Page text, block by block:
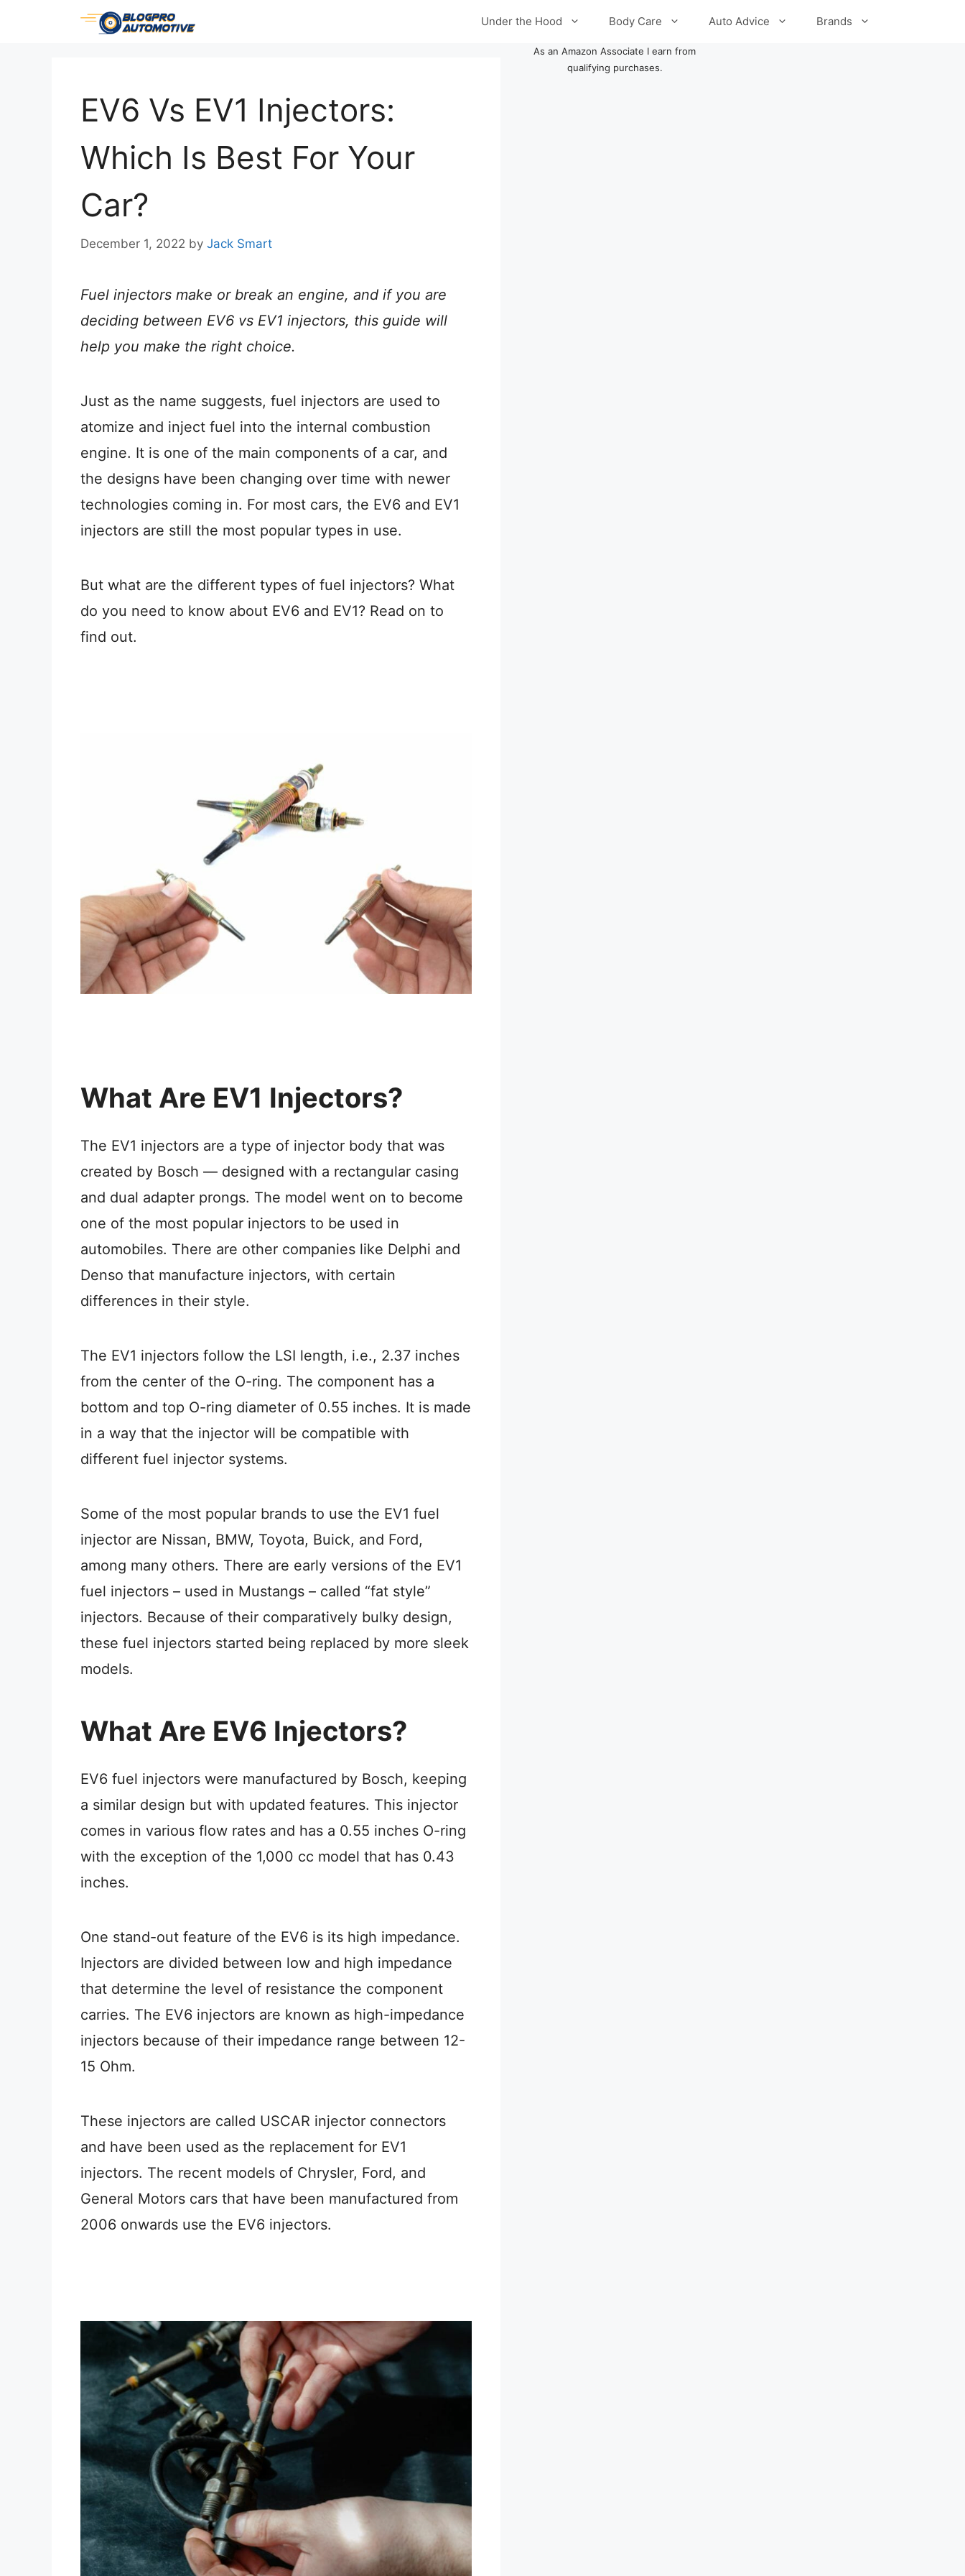
Under the Hood Body Care Auto Advice Brands
EV6 Vs EV1 Injectors:
Which Is Best For Your
Car?
December 1, 2022 by Jack Smart
Fuel injectors make or break an engine, and if you are
deciding between EV6 vs EV1 injectors, this guide will
help you make the right choice.
Just as the name suggests, fuel injectors are used to
atomize and inject fuel into the internal combustion
engine. It is one of the main components of a car, and
the designs have been changing over time with newer
technologies coming in. For most cars, the EV6 and EV1
injectors are still the most popular types in use.
But what are the different types of fuel injectors? What
do you need to know about EV6 and EV1? Read on to
find out.
What Are EV1 Injectors?
The EV1 injectors are a type of injector body that was
created by Bosch — designed with a rectangular casing
and dual adapter prongs. The model went on to become
one of the most popular injectors to be used in
automobiles. There are other companies like Delphi and
Denso that manufacture injectors, with certain
differences in their style.
The EV1 injectors follow the LSI length, i.e., 2.37 inches
from the center of the O-ring. The component has a
bottom and top O-ring diameter of 0.55 inches. It is made
in a way that the injector will be compatible with
different fuel injector systems.
Some of the most popular brands to use the EV1 fuel
injector are Nissan, BMW, Toyota, Buick, and Ford,
among many others. There are early versions of the EV1
fuel injectors – used in Mustangs – called “fat style”
injectors. Because of their comparatively bulky design,
these fuel injectors started being replaced by more sleek
models.
What Are EV6 Injectors?
EV6 fuel injectors were manufactured by Bosch, keeping
a similar design but with updated features. This injector
comes in various flow rates and has a 0.55 inches O-ring
with the exception of the 1,000 cc model that has 0.43
inches.
One stand-out feature of the EV6 is its high impedance.
Injectors are divided between low and high impedance
that determine the level of resistance the component
carries. The EV6 injectors are known as high-impedance
injectors because of their impedance range between 12-
15 Ohm.
These injectors are called USCAR injector connectors
and have been used as the replacement for EV1
injectors. The recent models of Chrysler, Ford, and
General Motors cars that have been manufactured from
2006 onwards use the EV6 injectors.
As an Amazon Associate I earn from
qualifying purchases.